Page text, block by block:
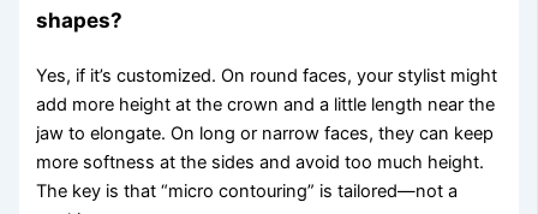
shapes?
Yes, if it’s customized. On round faces, your stylist might
add more height at the crown and a little length near the
jaw to elongate. On long or narrow faces, they can keep
more softness at the sides and avoid too much height.
The key is that “micro contouring” is tailored—not a